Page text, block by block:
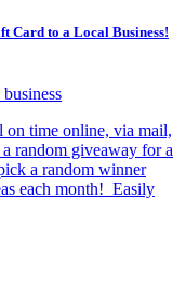
Card to a Local Business!
time online, via mail,
random giveaway for a
a random winner
each month! Easily